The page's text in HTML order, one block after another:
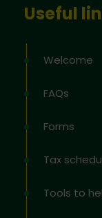
Useful
Welcome
FAQs
Forms
Tax
Tools to